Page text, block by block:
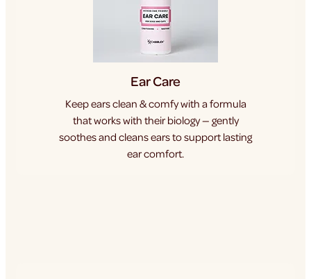
Ear Care
Keep ears clean & comfy with a formula
that works with their biology — gently
soothes and cleans ears to support lasting
ear comfort.